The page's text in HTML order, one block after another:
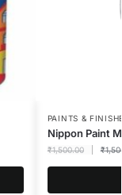
PAINTS &
Nippon Paint
₹1,500.00 ₹